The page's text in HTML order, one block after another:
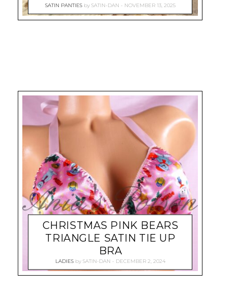
SATIN PANTIES by SATIN-DAN NOVEMBER 13, 2025
CHRISTMAS PINK BEARS
TRIANGLE SATIN TIE UP
BRA
LADIES by SATIN-DAN DECEMBER 2, 2024